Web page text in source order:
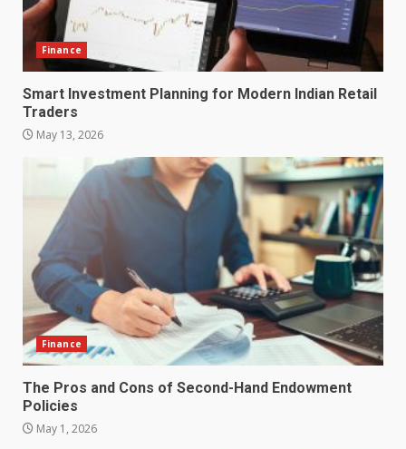
Finance
Smart Investment Planning for Modern Indian Retail
Traders
May 13, 2026
Finance
The Pros and Cons of Second-Hand Endowment
Policies
May 1, 2026
3
How does peer trust affect
outcomes in professional
4
What makes an entrepreneur
partnership genuinely
productive?
June 29, 2026